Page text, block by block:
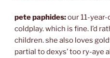
pete paphides:our 11-
coldplay. which is fine. I’d
children. she also loves
partial to dexys’ too ry-aye